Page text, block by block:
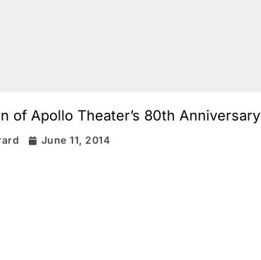
of Apollo Theater’s 80th Anniversary
June 11, 2014